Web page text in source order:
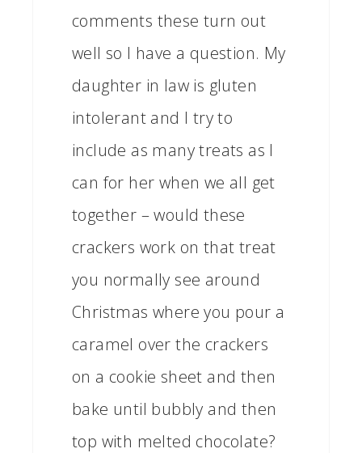
comments these turn out
well so I have a question. My
daughter in law is gluten
intolerant and I try to
include as many treats as I
can for her when we all get
together – would these
crackers work on that treat
you normally see around
Christmas where you pour a
caramel over the crackers
on a cookie sheet and then
bake until bubbly and then
top with melted chocolate?